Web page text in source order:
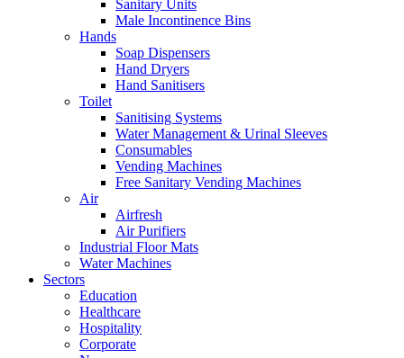
Sanitary Units
Male Incontinence Bins
Hands
Soap Dispensers
Hand Dryers
Hand Sanitisers
Toilet
Sanitising Systems
Water Management & Urinal Sleeves
Consumables
Vending Machines
Free Sanitary Vending Machines
Air
Airfresh
Air Purifiers
Industrial Floor Mats
Water Machines
Sectors
Education
Healthcare
Hospitality
Corporate